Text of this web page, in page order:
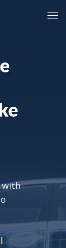
with